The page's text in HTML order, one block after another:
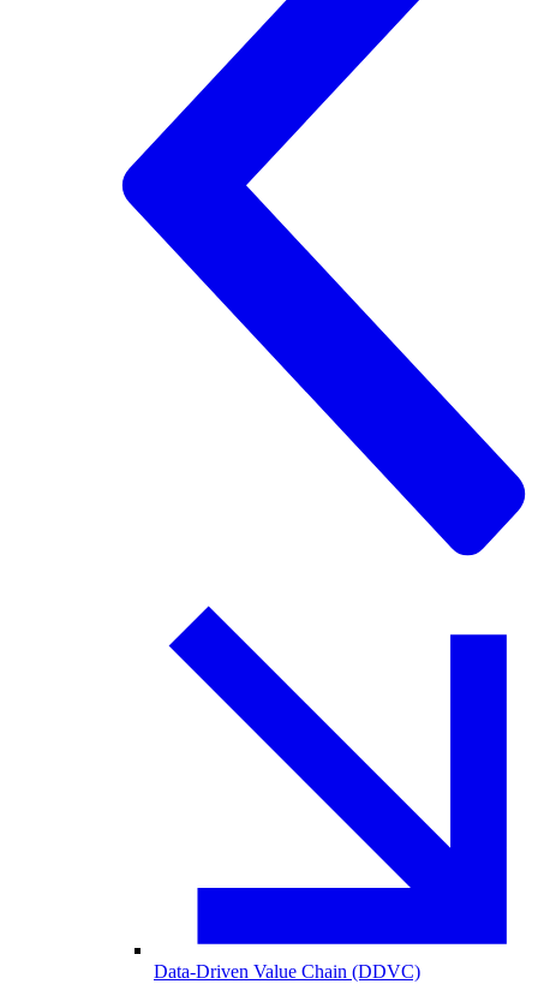
Data-Driven Value Chain (DDVC)